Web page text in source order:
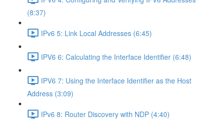
(8:37)
IPv6 5: Link Local Addresses (6:45)
IPV6 6: Calculating the Interface Identifier (6:48)
IPV6 7: Using the Interface Identifier as the Host
Address (3:09)
IPv6 8: Router Discovery with NDP (4:40)